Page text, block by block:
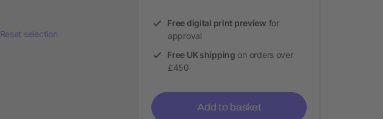
Reset selection
Free digital print preview for
approval
Free UK shipping on orders over
£450
Add to basket